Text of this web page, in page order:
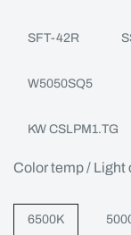
SFT-42R
W5050SQ5
KW CSLPM1.TG
Color temp / Light
6500K